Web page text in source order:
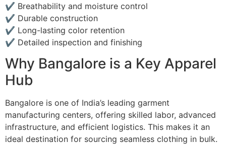
✔ Breathability and moisture control
✔ Durable construction
✔ Long-lasting color retention
✔ Detailed inspection and finishing
Why Bangalore is a Key Apparel
Hub
Bangalore is one of India’s leading garment
manufacturing centers, offering skilled labor, advanced
infrastructure, and efficient logistics. This makes it an
ideal destination for sourcing seamless clothing in bulk.